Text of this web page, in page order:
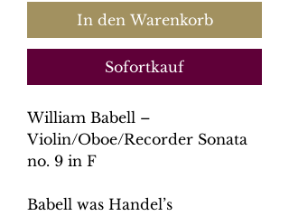
In den Warenkorb
Sofortkauf
William Babell –
Violin/Oboe/Recorder Sonata
no. 9 in F
Babell was Handel’s